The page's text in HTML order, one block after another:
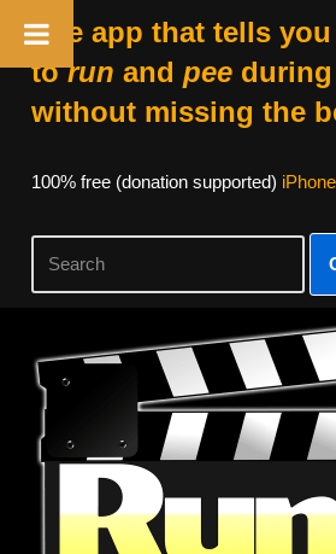
The app that tells
torun and peeduring
without missing the
100% free (donation supported) iPhone
Skip
content